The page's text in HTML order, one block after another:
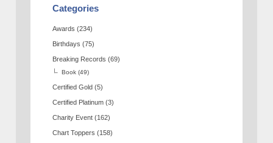
Categories
Awards (234)
Birthdays (75)
Breaking Records (69)
Book (49)
Certified Gold (5)
Certified Platinum (3)
Charity Event (162)
Chart Toppers (158)